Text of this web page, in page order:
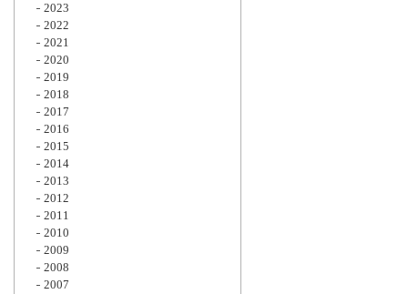
2023
2022
2021
2020
2019
2018
2017
2016
2015
2014
2013
2012
2011
2010
2009
2008
2007